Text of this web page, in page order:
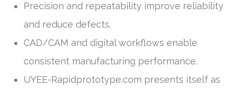
Precision and repeatability improve reliability
and reduce defects.
CAD/CAM and digital workflows enable
consistent manufacturing performance.
UYEE-Rapidprototype.com presents itself as